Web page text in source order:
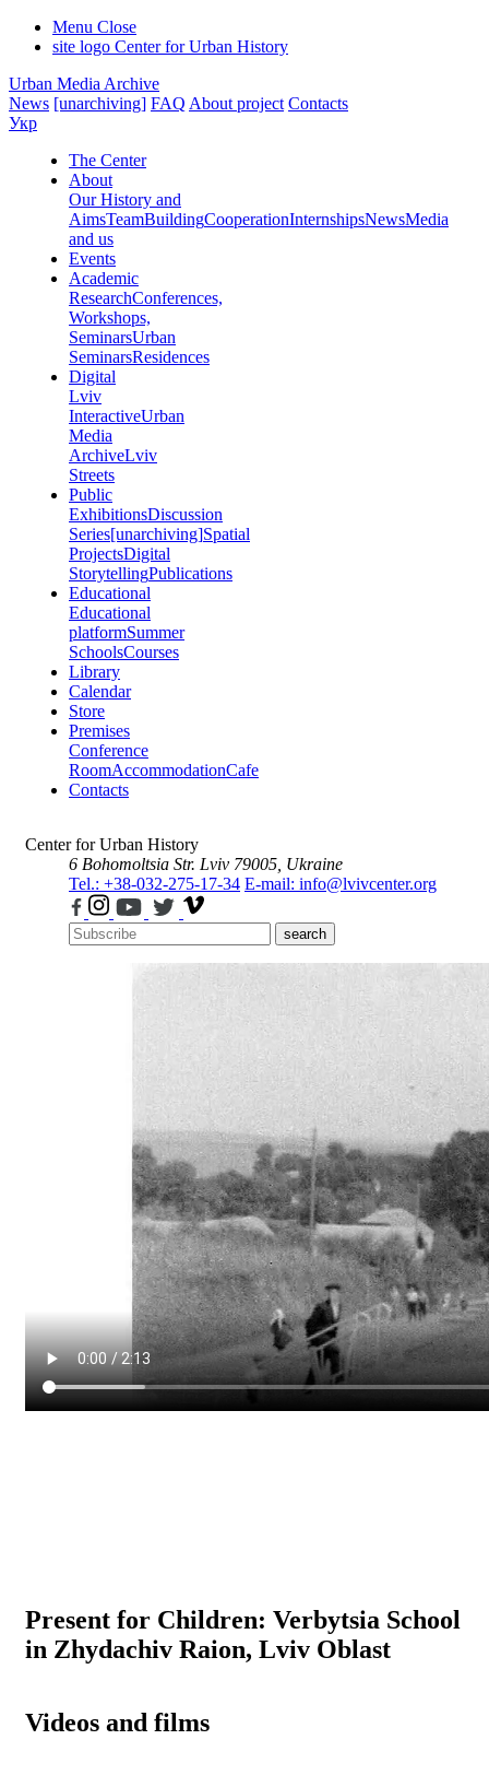
Menu Close
site logo Center for Urban History
Urban Media Archive
News [unarchiving] FAQ About project Contacts
Укр
The Center
About
Our History and
AimsTeamBuildingCooperationInternshipsNewsMedia
and us
Events
Academic
ResearchConferences,
Workshops,
SeminarsUrban
SeminarsResidences
Digital
Lviv
InteractiveUrban
Media
ArchiveLviv
Streets
Public
ExhibitionsDiscussion
Series[unarchiving]Spatial
ProjectsDigital
StorytellingPublications
Educational
Educational
platformSummer
SchoolsCourses
Library
Calendar
Store
Premises
Conference
RoomAccommodationCafe
Contacts
Center for Urban History
6 Bohomoltsia Str. Lviv 79005, Ukraine
Tel.: +38-032-275-17-34 E-mail: info@lvivcenter.org
search
Present for Children: Verbytsia School
in Zhydachiv Raion, Lviv Oblast
Videos and films